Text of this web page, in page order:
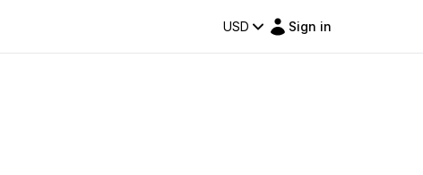
USD Sign in